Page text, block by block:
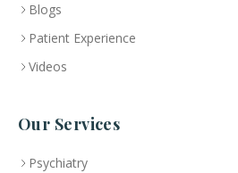
Blogs
Patient Experience
Videos
Our Services
Psychiatry